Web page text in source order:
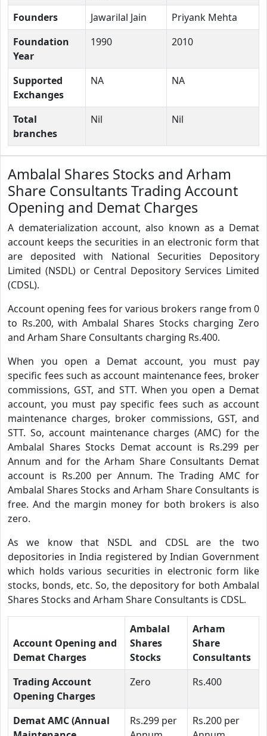
Founders Jawarilal Jain
Priyank Mehta
Foundation
Year
1990 2010
Supported
Exchanges
NA NA
Total
branches
Nil Nil
Ambalal Shares Stocks and Arham
Share Consultants Trading Account
Opening and Demat Charges
A dematerialization account, also known as a Demat
account keeps the securities in an electronic form that
are deposited with National Securities Depository
Limited (NSDL) or Central Depository Services Limited
(CDSL).
Account opening fees for various brokers range from 0
to Rs.200, with Ambalal Shares Stocks charging Zero
and Arham Share Consultants charging Rs.400.
When you open a Demat account, you must pay
specific fees such as account maintenance fees, broker
commissions, GST, and STT. When you open a Demat
account, you must pay specific fees such as account
maintenance charges, broker commissions, GST, and
STT. So, account maintenance charges (AMC) for the
Ambalal Shares Stocks Demat account is Rs.299 per
Annum and for the Arham Share Consultants Demat
account is Rs.200 per Annum. The Trading AMC for
Ambalal Shares Stocks and Arham Share Consultants is
free. And the margin money for both brokers is also
zero.
As we know that NSDL and CDSL are the two
depositories in India registered by Indian Government
which holds various securities in electronic form like
stocks, bonds, etc. So, the depository for both Ambalal
Shares Stocks and Arham Share Consultants is CDSL.
Account Opening and
Demat Charges
Ambalal
Shares
Stocks
Arham
Share
Consultants
Trading Account
Opening Charges
Zero Rs.400
Demat AMC (Annual
Rs.299 per
Rs.200 per